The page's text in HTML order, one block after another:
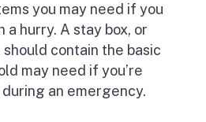
you may need if you
a hurry. A stay box, or
contain the basic
may need if you’re
an emergency.